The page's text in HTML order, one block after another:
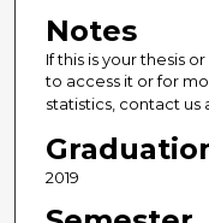
Notes
If this is your thesis
to access it or for
statistics, contact us
2019